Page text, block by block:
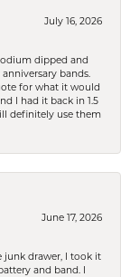
July 16, 2026
dipped and
bands.
for what it would
I had it back in 1.5
definitely use them
June 17, 2026
drawer, I took it
and band. I